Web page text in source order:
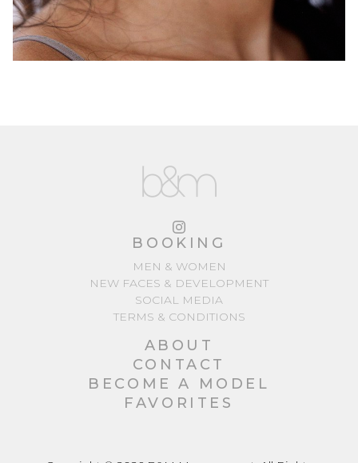
BOOKING
MEN & WOMEN
NEW FACES & DEVELOPMENT
SOCIAL MEDIA
TERMS & CONDITIONS
ABOUT
CONTACT
BECOME A MODEL
FAVORITES